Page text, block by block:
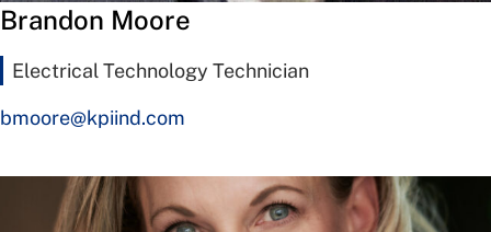
Brandon Moore
Electrical Technology Technician
bmoore@kpiind.com